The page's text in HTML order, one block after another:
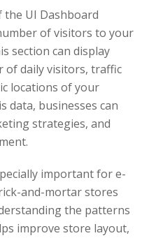
the UI Dashboard
of visitors to your
section can display
of daily visitors, traffic
locations of your
data, businesses can
strategies, and
important for e-
and-mortar stores
the patterns
improve store layout,